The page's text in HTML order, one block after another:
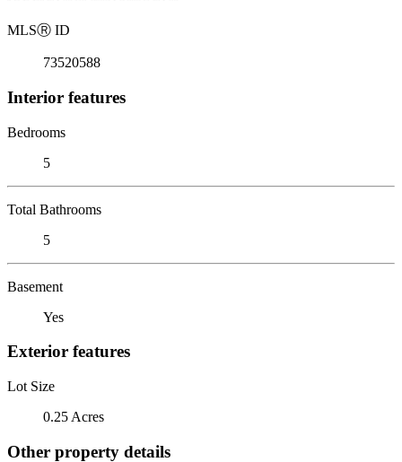
MLSⓇ ID
73520588
Interior features
Bedrooms
5
Total Bathrooms
5
Basement
Yes
Exterior features
Lot Size
0.25 Acres
Other property details